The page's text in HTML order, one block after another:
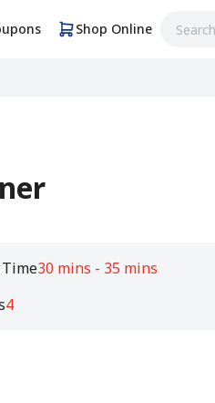
Shop Online
30 mins - 35 mins
4